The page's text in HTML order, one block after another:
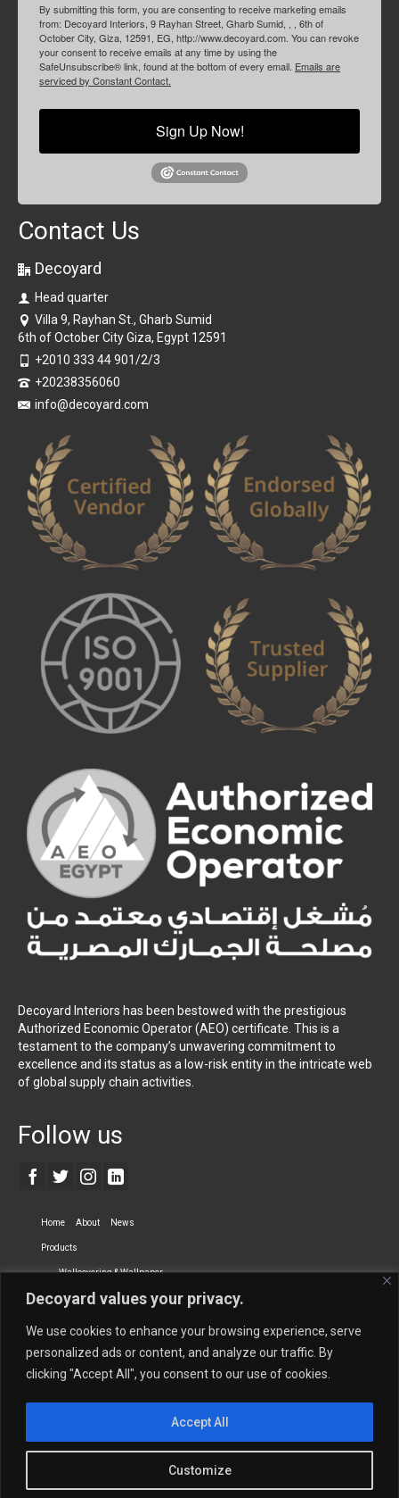
Decoyard values your privacy.
We use cookies to enhance your browsing experience, serve
personalized ads or content, and analyze our traffic. By
clicking "Accept All", you consent to our use of cookies.
Customize
Accept All
By submitting this form, you are consenting to receive marketing emails
from: Decoyard Interiors, 9 Rayhan Street, Gharb Sumid, , , 6th of
October City, Giza, 12591, EG, http://www.decoyard.com. You can revoke
your consent to receive emails at any time by using the
SafeUnsubscribe® link, found at the bottom of every email. Emails are
serviced by Constant Contact.
Sign Up Now!
Contact Us
Decoyard
Head quarter
Villa 9, Rayhan St., Gharb Sumid
6th of October City Giza, Egypt 12591
+2010 333 44 901/2/3
+20238356060
info@decoyard.com
Decoyard Interiors has been bestowed with the prestigious
Authorized Economic Operator (AEO) certificate. This is a
testament to the company’s unwavering commitment to
excellence and its status as a low-risk entity in the intricate web
of global supply chain activities.
Follow us
Home About News
Products
Wallcovering & Wallpaper
Vinyl Wall Covering High-Quality Wallpaper
Dry-erase Wall Covering Specialty Wall Covering
Upholstery Fabrics Curtain Fabrics
Newmor UK